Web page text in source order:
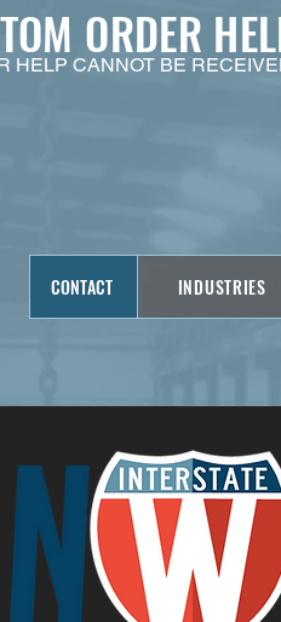
CONTACT INDUSTRIES
ORDER
HELP CANNOT BE